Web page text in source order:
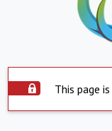
This page